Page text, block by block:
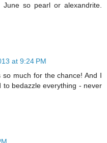
so pearl or alexandrite.
at 9:24 PM
much for the chance! And I
to bedazzle everything - never